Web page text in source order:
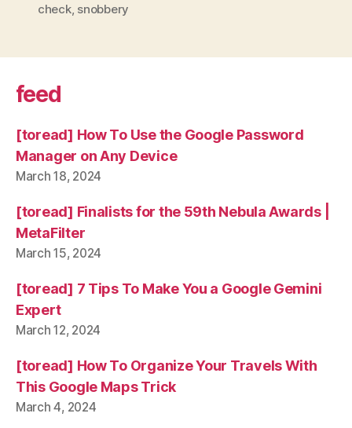
check, snobbery
feed
[toread] How To Use the Google Password
Manager on Any Device
March 18, 2024
[toread] Finalists for the 59th Nebula Awards |
MetaFilter
March 15, 2024
[toread] 7 Tips To Make You a Google Gemini
Expert
March 12, 2024
[toread] How To Organize Your Travels With
This Google Maps Trick
March 4, 2024